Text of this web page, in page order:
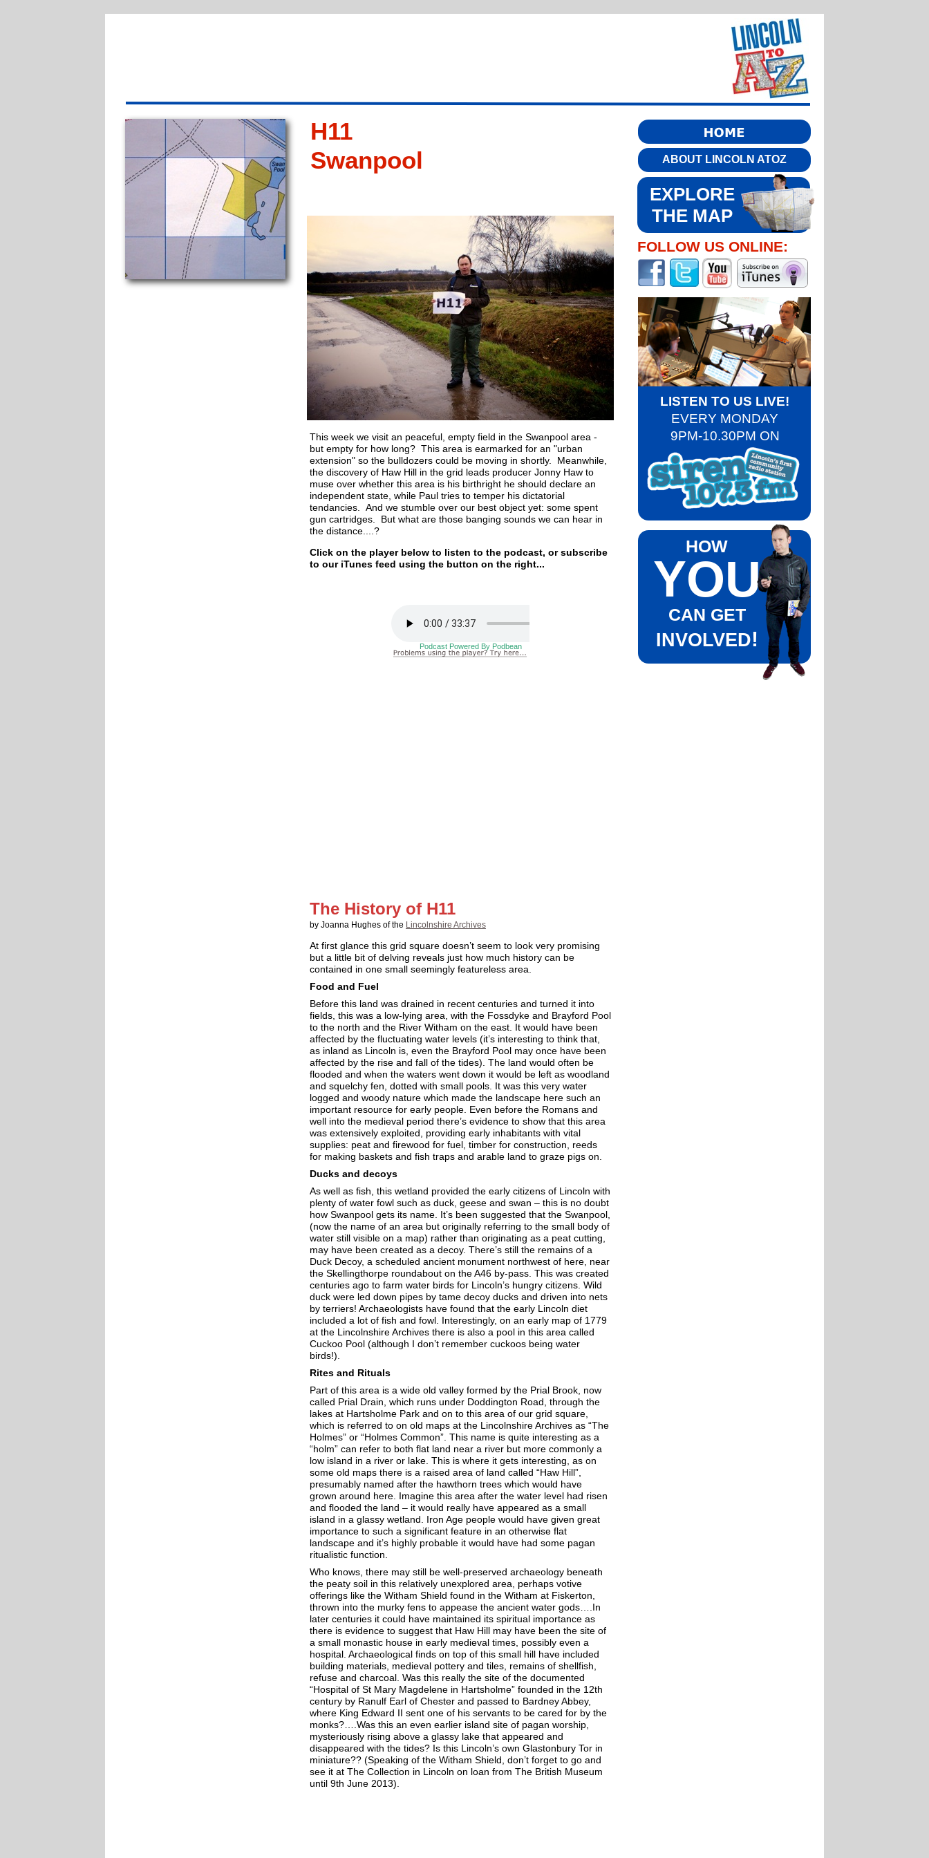
H11
Swanpool
This week we visit an peaceful, empty field in the Swanpool area -
but empty for how long? This area is earmarked for an "urban
extension" so the bulldozers could be moving in shortly. Meanwhile,
the discovery of Haw Hill in the grid leads producer Jonny Haw to
muse over whether this area is his birthright he should declare an
independent state, while Paul tries to temper his dictatorial
tendancies. And we stumble over our best object yet: some spent
gun cartridges. But what are those banging sounds we can hear in
the distance....?
Click on the player below to listen to the podcast, or subscribe
to our iTunes feed using the button on the right...
ABOUT LINCOLN ATOZ
FOLLOW US ONLINE:
LISTEN TO US LIVE!
EVERY MONDAY
9PM-10.30PM ON
HOW
YOU
CAN GET
INVOLVED!
EXPLORE
THE MAP
The History of H11
by Joanna Hughes of the Lincolnshire Archives
At first glance this grid square doesn’t seem to look very promising
but a little bit of delving reveals just how much history can be
contained in one small seemingly featureless area.
Food and Fuel
Before this land was drained in recent centuries and turned it into
fields, this was a low-lying area, with the Fossdyke and Brayford Pool
to the north and the River Witham on the east. It would have been
affected by the fluctuating water levels (it’s interesting to think that,
as inland as Lincoln is, even the Brayford Pool may once have been
affected by the rise and fall of the tides). The land would often be
flooded and when the waters went down it would be left as woodland
and squelchy fen, dotted with small pools. It was this very water
logged and woody nature which made the landscape here such an
important resource for early people. Even before the Romans and
well into the medieval period there’s evidence to show that this area
was extensively exploited, providing early inhabitants with vital
supplies: peat and firewood for fuel, timber for construction, reeds
for making baskets and fish traps and arable land to graze pigs on.
Ducks and decoys
As well as fish, this wetland provided the early citizens of Lincoln with
plenty of water fowl such as duck, geese and swan – this is no doubt
how Swanpool gets its name. It’s been suggested that the Swanpool,
(now the name of an area but originally referring to the small body of
water still visible on a map) rather than originating as a peat cutting,
may have been created as a decoy. There’s still the remains of a
Duck Decoy, a scheduled ancient monument northwest of here, near
the Skellingthorpe roundabout on the A46 by-pass. This was created
centuries ago to farm water birds for Lincoln’s hungry citizens. Wild
duck were led down pipes by tame decoy ducks and driven into nets
by terriers! Archaeologists have found that the early Lincoln diet
included a lot of fish and fowl. Interestingly, on an early map of 1779
at the Lincolnshire Archives there is also a pool in this area called
Cuckoo Pool (although I don’t remember cuckoos being water
birds!).
Rites and Rituals
Part of this area is a wide old valley formed by the Prial Brook, now
called Prial Drain, which runs under Doddington Road, through the
lakes at Hartsholme Park and on to this area of our grid square,
which is referred to on old maps at the Lincolnshire Archives as “The
Holmes” or “Holmes Common”. This name is quite interesting as a
“holm” can refer to both flat land near a river but more commonly a
low island in a river or lake. This is where it gets interesting, as on
some old maps there is a raised area of land called “Haw Hill”,
presumably named after the hawthorn trees which would have
grown around here. Imagine this area after the water level had risen
and flooded the land – it would really have appeared as a small
island in a glassy wetland. Iron Age people would have given great
importance to such a significant feature in an otherwise flat
landscape and it’s highly probable it would have had some pagan
ritualistic function.
Who knows, there may still be well-preserved archaeology beneath
the peaty soil in this relatively unexplored area, perhaps votive
offerings like the Witham Shield found in the Witham at Fiskerton,
thrown into the murky fens to appease the ancient water gods….In
later centuries it could have maintained its spiritual importance as
there is evidence to suggest that Haw Hill may have been the site of
a small monastic house in early medieval times, possibly even a
hospital. Archaeological finds on top of this small hill have included
building materials, medieval pottery and tiles, remains of shellfish,
refuse and charcoal. Was this really the site of the documented
“Hospital of St Mary Magdelene in Hartsholme” founded in the 12th
century by Ranulf Earl of Chester and passed to Bardney Abbey,
where King Edward II sent one of his servants to be cared for by the
monks?….Was this an even earlier island site of pagan worship,
mysteriously rising above a glassy lake that appeared and
disappeared with the tides? Is this Lincoln’s own Glastonbury Tor in
miniature?? (Speaking of the Witham Shield, don’t forget to go and
see it at The Collection in Lincoln on loan from The British Museum
until 9th June 2013).